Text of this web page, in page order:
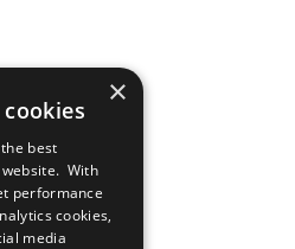
×
best
With
performance
cookies,
media